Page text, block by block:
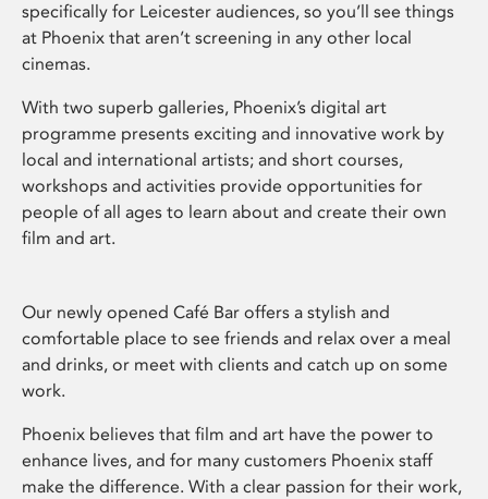
specifically for Leicester audiences, so you’ll see things
at Phoenix that aren’t screening in any other local
cinemas.
With two superb galleries, Phoenix’s digital art
programme presents exciting and innovative work by
local and international artists; and short courses,
workshops and activities provide opportunities for
people of all ages to learn about and create their own
film and art.
Our newly opened Café Bar offers a stylish and
comfortable place to see friends and relax over a meal
and drinks, or meet with clients and catch up on some
work.
Phoenix believes that film and art have the power to
enhance lives, and for many customers Phoenix staff
make the difference. With a clear passion for their work,